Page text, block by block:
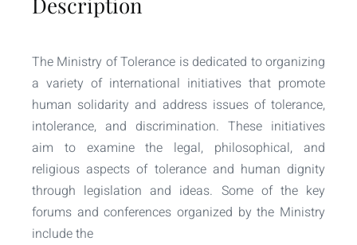
The Ministry of Tolerance is dedicated to organizing
a variety of international initiatives that promote
human solidarity and address issues of tolerance,
intolerance, and discrimination. These initiatives
aim to examine the legal, philosophical, and
religious aspects of tolerance and human dignity
through legislation and ideas. Some of the key
forums and conferences organized by the Ministry
include the